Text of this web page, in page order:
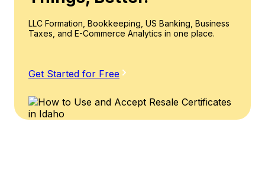
LLC Formation, Bookkeeping, US Banking, Business
Taxes, and E-Commerce Analytics in one place.
Get Started for Free